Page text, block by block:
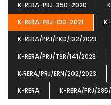
K-RERA-PRJ-350-2020
K-RERA-PRJ-100-2021
K-RERA/PRJ/PKD/132/2023
K-RERA/PRJ/TSR/141/2023
K‐RERA/PRJ/ERN/202/2023
K-RERA
K-RERA/PRJ/